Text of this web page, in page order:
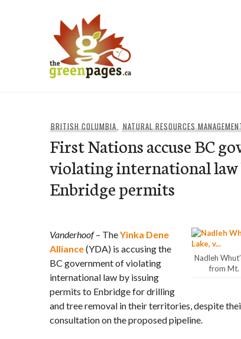
BRITISH COLUMBIA,NATURAL RESOURCES
First Nations accuse BC
violating international law
Enbridge permits
Nadleh
from Mt.
Vanderhoof– TheYinka Dene
Alliance(YDA) is accusing the
BC government of violating
international law by issuing
permits to Enbridge for drilling
and tree removal in their territories, despite
consultation on the proposed pipeline.